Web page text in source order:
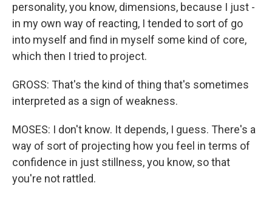
personality, you know, dimensions, because I just -
in my own way of reacting, I tended to sort of go
into myself and find in myself some kind of core,
which then I tried to project.
GROSS: That's the kind of thing that's sometimes
interpreted as a sign of weakness.
MOSES: I don't know. It depends, I guess. There's a
way of sort of projecting how you feel in terms of
confidence in just stillness, you know, so that
you're not rattled.